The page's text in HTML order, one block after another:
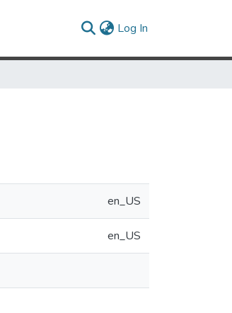
Log In
en_US
en_US